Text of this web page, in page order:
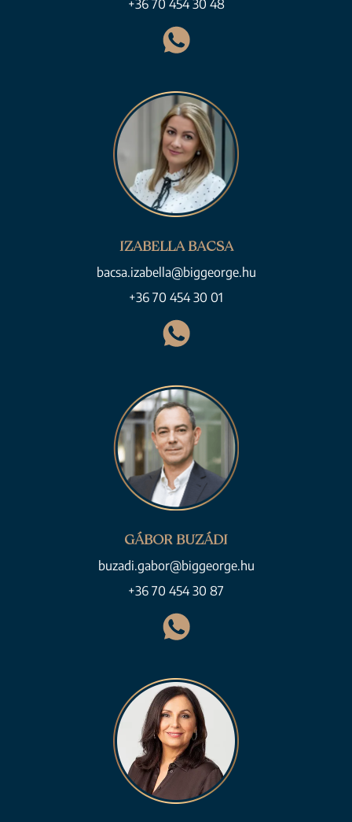
+36 70 454 30 48
IZABELLA BACSA
bacsa.izabella@biggeorge.hu
+36 70 454 30 01
GÁBOR BUZÁDI
buzadi.gabor@biggeorge.hu
+36 70 454 30 87